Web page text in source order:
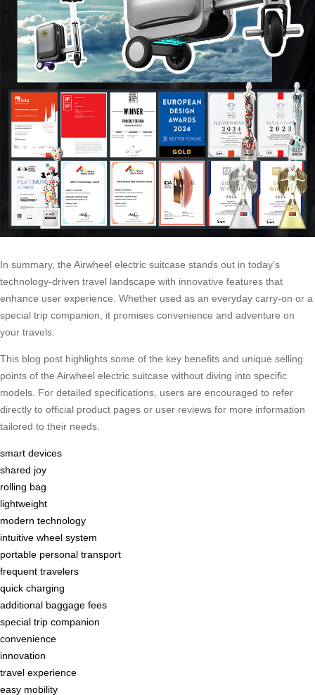
In summary, the Airwheel electric suitcase stands out in today’s
technology-driven travel landscape with innovative features that
enhance user experience. Whether used as an everyday carry-on or a
special trip companion, it promises convenience and adventure on
your travels.
This blog post highlights some of the key benefits and unique selling
points of the Airwheel electric suitcase without diving into specific
models. For detailed specifications, users are encouraged to refer
directly to official product pages or user reviews for more information
tailored to their needs.
smart devices
shared joy
rolling bag
lightweight
modern technology
intuitive wheel system
portable personal transport
frequent travelers
quick charging
additional baggage fees
special trip companion
convenience
innovation
travel experience
easy mobility